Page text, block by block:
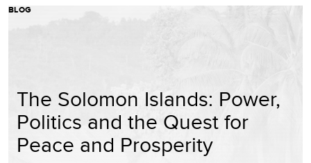
BLOG
The Solomon Islands: Power,
Politics and the Quest for
Peace and Prosperity